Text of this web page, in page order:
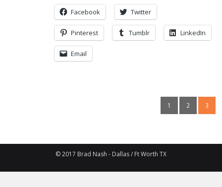
Facebook Twitter
Pinterest Tumblr LinkedIn
Email
1 2 3
© 2017 Brad Nash - Dallas / Ft Worth TX